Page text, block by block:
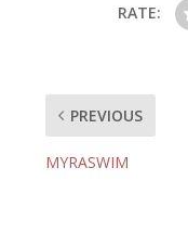
RATE:
PREVIOUS
MYRASWIM